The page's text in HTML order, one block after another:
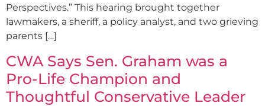
Perspectives.” This hearing brought together
lawmakers, a sheriff, a policy analyst, and two grieving
parents […]
CWA Says Sen. Graham was a
Pro-Life Champion and
Thoughtful Conservative Leader